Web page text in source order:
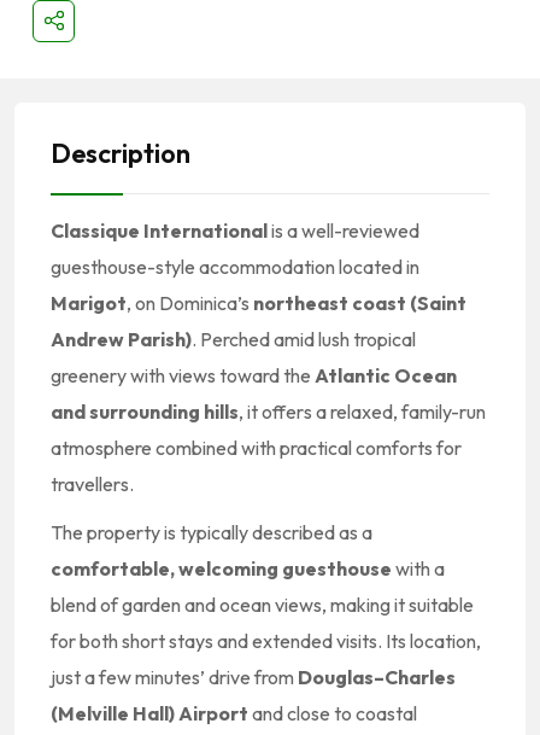
Description
Classique Internationalis a well-reviewed
guesthouse-style accommodation located in
Marigot, on Dominica’s northeast coast (Saint
Andrew Parish). Perched amid lush tropical
greenery with views toward the Atlantic Ocean
and surrounding hills, it offers a relaxed, family-run
atmosphere combined with practical comforts for
travellers.
The property is typically described as a
comfortable, welcoming guesthouse with a
blend of garden and ocean views, making it suitable
for both short stays and extended visits. Its location,
just a few minutes’ drive from Douglas–Charles
(Melville Hall) Airport and close to coastal